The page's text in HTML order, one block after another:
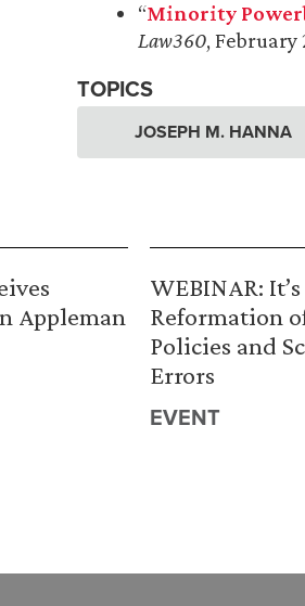
“Minority
Law360, February
TOPICS
JOSEPH M. HANNA
Appleman
WEBINAR:
Reformation
Policies and
Errors
EVENT